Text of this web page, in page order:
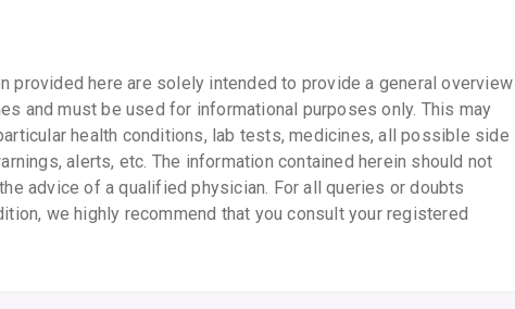
provided here are solely intended to provide a general overview
and must be used for informational purposes only. This may
health conditions, lab tests, medicines, all possible side
alerts, etc. The information contained herein should not
advice of a qualified physician. For all queries or doubts
we highly recommend that you consult your registered